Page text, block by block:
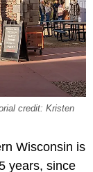
credit: Kristen
Wisconsin is
years, since